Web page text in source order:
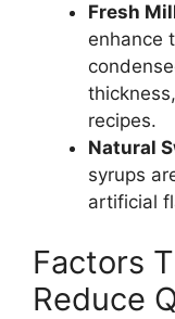
Fresh
enhance
recipes.
Natural
syrups
artificial
Factors
Reduce